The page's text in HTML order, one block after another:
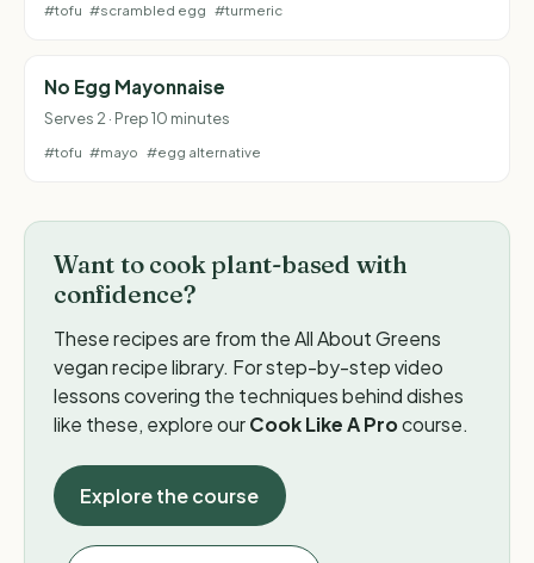
#tofu #scrambled egg #turmeric
No Egg Mayonnaise
Serves 2 · Prep 10 minutes
#tofu #mayo #egg alternative
Want to cook plant-based with
confidence?
These recipes are from the All About Greens
vegan recipe library. For step-by-step video
lessons covering the techniques behind dishes
like these, explore ourCook Like A Procourse.
Explore the course